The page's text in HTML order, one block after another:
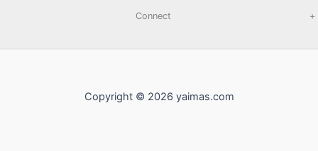
Connect +
Copyright © 2026 yaimas.com